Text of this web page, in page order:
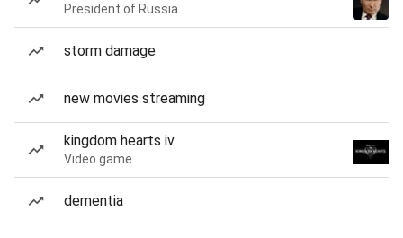
President of Russia
storm damage
new movies streaming
kingdom hearts iv
Video game
dementia